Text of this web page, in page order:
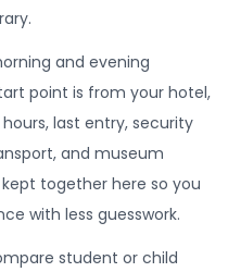
and evening
point is from your hotel,
last entry, security
and museum
together here so you
with less guesswork.
student or child